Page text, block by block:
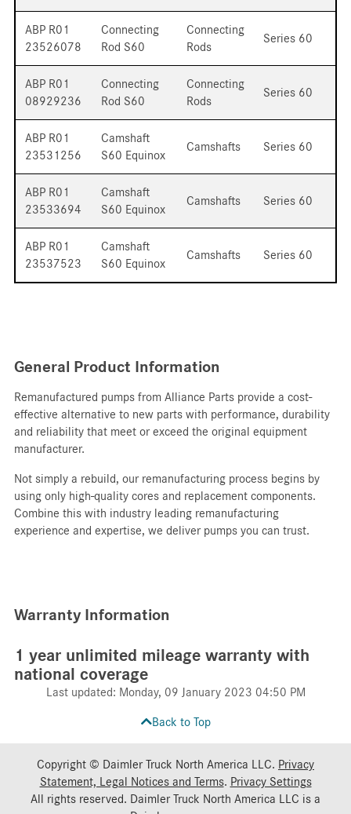
ABP R01
23526078
Connecting
Rod S60
Connecting
Rods
Series 60
ABP R01
08929236
Connecting
Rod S60
Connecting
Rods
Series 60
ABP R01
23531256
Camshaft
S60 Equinox
Camshafts Series 60
ABP R01
23533694
Camshaft
S60 Equinox
Camshafts Series 60
ABP R01
23537523
Camshaft
S60 Equinox
Camshafts Series 60
General Product Information
Remanufactured pumps from Alliance Parts provide a cost-
effective alternative to new parts with performance, durability
and reliability that meet or exceed the original equipment
manufacturer.
Not simply a rebuild, our remanufacturing process begins by
using only high-quality cores and replacement components.
Combine this with industry leading remanufacturing
experience and expertise, we deliver pumps you can trust.
Warranty Information
1 year unlimited mileage warranty with
national coverage
Last updated: Monday, 09 January 2023 04:50 PM
Back to Top
Copyright © Daimler Truck North America LLC. Privacy
Statement, Legal Notices and Terms. Privacy Settings
All rights reserved. Daimler Truck North America LLC is a